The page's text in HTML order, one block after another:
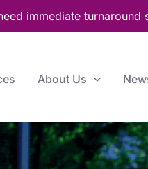
immediate turnaround
About Us